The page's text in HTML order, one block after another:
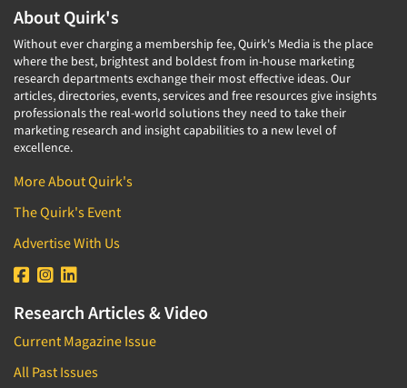
About Quirk's
Without ever charging a membership fee, Quirk's Media is the place
where the best, brightest and boldest from in-house marketing
research departments exchange their most effective ideas. Our
articles, directories, events, services and free resources give insights
professionals the real-world solutions they need to take their
marketing research and insight capabilities to a new level of
excellence.
More About Quirk's
The Quirk's Event
Advertise With Us
Research Articles & Video
Current Magazine Issue
All Past Issues